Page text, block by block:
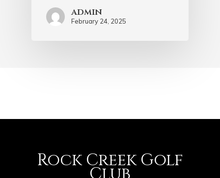
admin
February 24, 2025
Rock Creek Golf